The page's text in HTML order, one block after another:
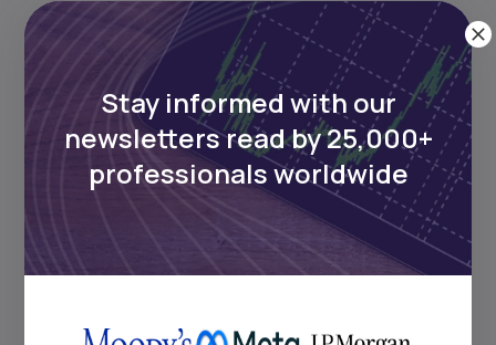
Sign up to stay informed about our
regular webinars, product launches,
and exhibitions.
Subscribe
Stay informed with our
newsletters read by 25,000+
professionals worldwide